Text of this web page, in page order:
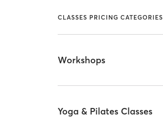
CLASSES PRICING CATEGORIES
Workshops
Yoga & Pilates Classes